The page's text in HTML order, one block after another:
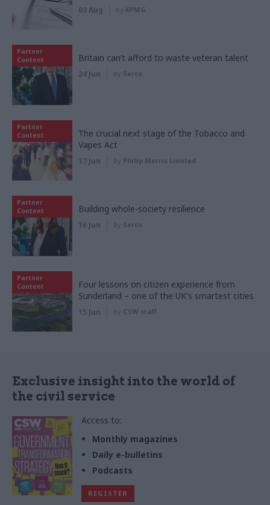
03 Aug by KPMG
Partner
Content
Britain can’t afford to waste veteran talent
24 Jun by Serco
Partner
Content
The crucial next stage of the Tobacco and
Vapes Act
17 Jun by Philip Morris Limited
Partner
Content
Building whole-society resilience
16 Jun by Serco
Partner
Content
Four lessons on citizen experience from
Sunderland – one of the UK's smartest cities
15 Jun by CSW staff
Exclusive insight into the world of
the civil service
Access to:
Monthly magazines
Daily e-bulletins
Podcasts
REGISTER